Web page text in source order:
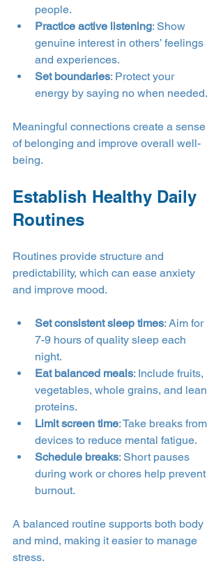
people.
Practice active listening: Show
genuine interest in others’ feelings
and experiences.
Set boundaries: Protect your
energy by saying no when needed.
Meaningful connections create a sense
of belonging and improve overall well-
being.
Establish Healthy Daily
Routines
Routines provide structure and
predictability, which can ease anxiety
and improve mood.
Set consistent sleep times: Aim for
7-9 hours of quality sleep each
night.
Eat balanced meals: Include fruits,
vegetables, whole grains, and lean
proteins.
Limit screen time: Take breaks from
devices to reduce mental fatigue.
Schedule breaks: Short pauses
during work or chores help prevent
burnout.
A balanced routine supports both body
and mind, making it easier to manage
stress.